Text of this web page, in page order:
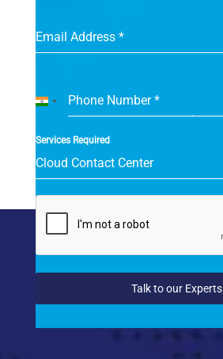
Email Address *
Phone Number*
India
Services Required
Cloud Contact Center
Talk to our Experts